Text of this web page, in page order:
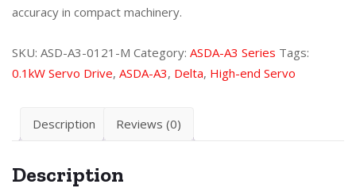
accuracy in compact machinery.
SKU: ASD-A3-0121-M Category: ASDA-A3 Series Tags:
0.1kW Servo Drive, ASDA-A3, Delta, High-end Servo
Description Reviews (0)
Description